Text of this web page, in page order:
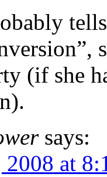
(if she
says:
2008 at